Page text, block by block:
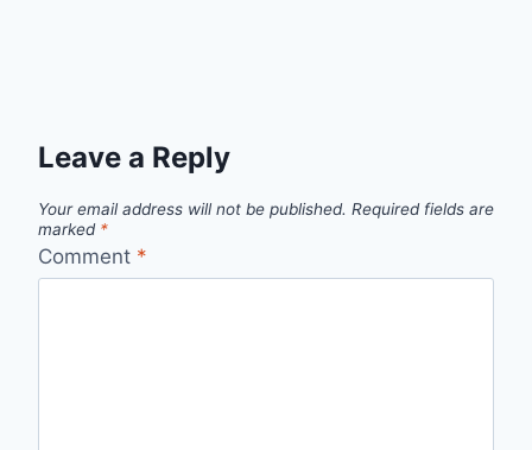
Leave a Reply
Your email address will not be published. Required fields are
marked *
Comment *